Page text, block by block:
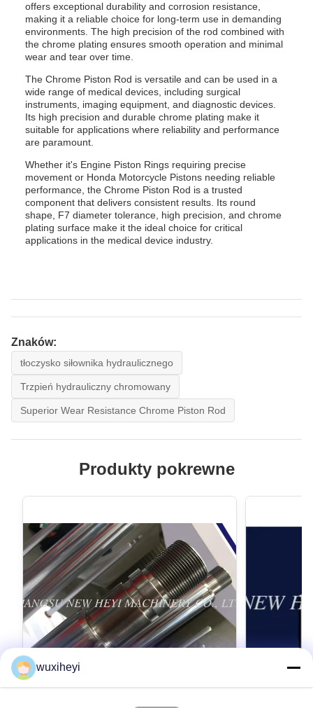
offers exceptional durability and corrosion resistance,
making it a reliable choice for long-term use in demanding
environments. The high precision of the rod combined with
the chrome plating ensures smooth operation and minimal
wear and tear over time.
The Chrome Piston Rod is versatile and can be used in a
wide range of medical devices, including surgical
instruments, imaging equipment, and diagnostic devices.
Its high precision and durable chrome plating make it
suitable for applications where reliability and performance
are paramount.
Whether it's Engine Piston Rings requiring precise
movement or Honda Motorcycle Pistons needing reliable
performance, the Chrome Piston Rod is a trusted
component that delivers consistent results. Its round
shape, F7 diameter tolerance, high precision, and chrome
plating surface make it the ideal choice for critical
applications in the medical device industry.
Znaków:
tłoczysko siłownika hydraulicznego
Trzpień hydrauliczny chromowany
Superior Wear Resistance Chrome Piston Rod
Produkty pokrewne
wuxiheyi